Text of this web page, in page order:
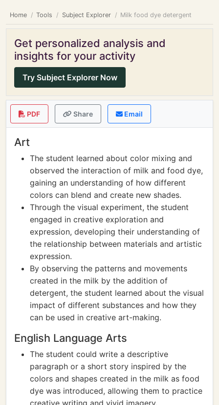
Home Tools Subject Explorer Milk food dye detergent
Get personalized analysis and
insights for your activity
Try Subject Explorer Now
PDF Share Email
Art
The student learned about color mixing and
observed the interaction of milk and food dye,
gaining an understanding of how different
colors can blend and create new shades.
Through the visual experiment, the student
engaged in creative exploration and
expression, developing their understanding of
the relationship between materials and artistic
expression.
By observing the patterns and movements
created in the milk by the addition of
detergent, the student learned about the visual
impact of different substances and how they
can be used in creative art-making.
English Language Arts
The student could write a descriptive
paragraph or a short story inspired by the
colors and shapes created in the milk as food
dye was introduced, allowing them to practice
creative writing and vivid imagery.